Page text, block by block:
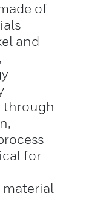
of
and
through
for